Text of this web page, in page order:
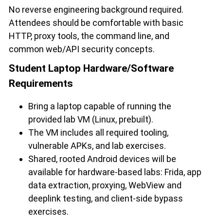
No reverse engineering background required.
Attendees should be comfortable with basic
HTTP, proxy tools, the command line, and
common web/API security concepts.
Student Laptop Hardware/Software
Requirements
Bring a laptop capable of running the
provided lab VM (Linux, prebuilt).
The VM includes all required tooling,
vulnerable APKs, and lab exercises.
Shared, rooted Android devices will be
available for hardware-based labs: Frida, app
data extraction, proxying, WebView and
deeplink testing, and client-side bypass
exercises.